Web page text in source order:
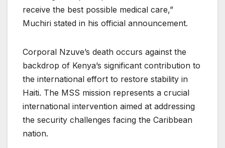
receive the best possible medical care,”
Muchiri stated in his official announcement.
Corporal Nzuve’s death occurs against the
backdrop of Kenya’s significant contribution to
the international effort to restore stability in
Haiti. The MSS mission represents a crucial
international intervention aimed at addressing
the security challenges facing the Caribbean
nation.